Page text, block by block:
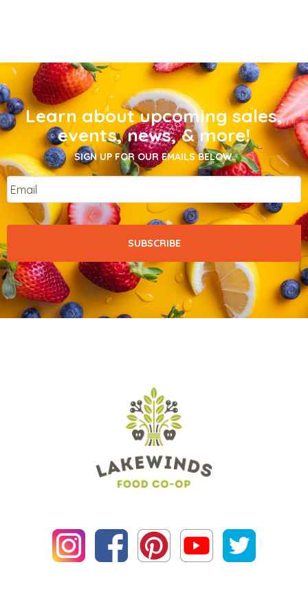
Learn about upcoming sales,
events, news, & more!
SIGN UP FOR OUR EMAILS BELOW.
Email